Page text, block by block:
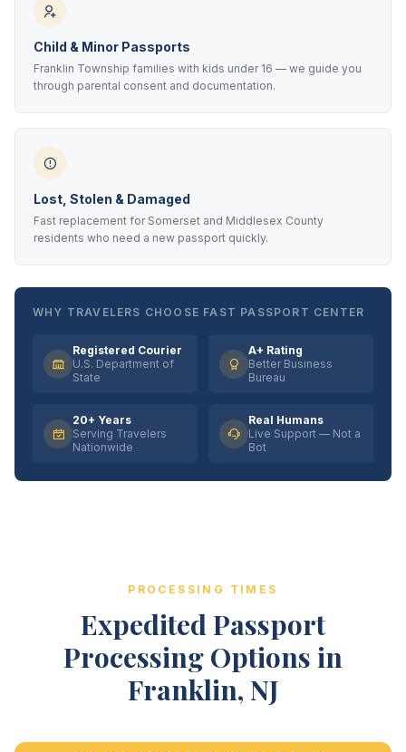
Child & Minor Passports
Franklin Township families with kids under 16 — we guide you
through parental consent and documentation.
Lost, Stolen & Damaged
Fast replacement for Somerset and Middlesex County
residents who need a new passport quickly.
WHY TRAVELERS CHOOSE FAST PASSPORT CENTER
Registered Courier
U.S. Department of
State
A+ Rating
Better Business
Bureau
20+ Years
Serving Travelers
Nationwide
Real Humans
Live Support — Not a
Bot
PROCESSING TIMES
Expedited Passport
Processing Options in
Franklin, NJ